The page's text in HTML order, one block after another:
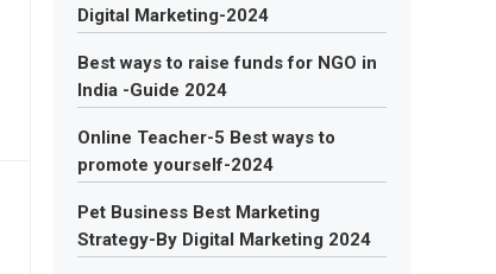
Digital Marketing-2024
Best ways to raise funds for NGO in
India -Guide 2024
Online Teacher-5 Best ways to
promote yourself-2024
Pet Business Best Marketing
Strategy-By Digital Marketing 2024